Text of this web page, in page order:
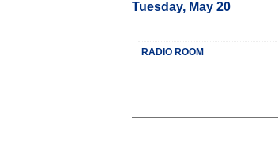
Tuesday, May 20
RADIO ROOM